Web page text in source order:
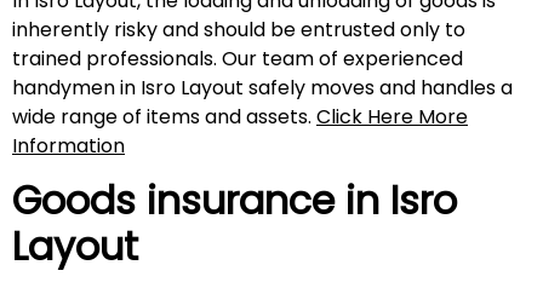
inherently risky and should be entrusted only to
trained professionals. Our team of experienced
handymen in Isro Layout safely moves and handles a
wide range of items and assets. Click Here More
Information
Goods insurance in Isro
Layout